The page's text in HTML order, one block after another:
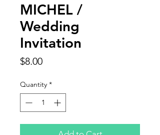
MICHEL /
Wedding
Invitation
$8.00Price
Quantity *